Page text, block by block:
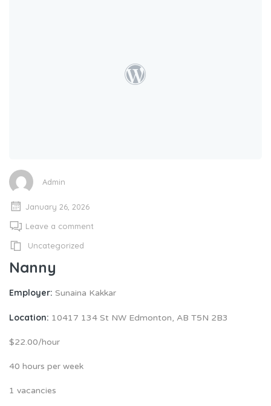
Admin
January 26, 2026
Leave a comment
Uncategorized
Nanny
Employer: Sunaina Kakkar
Location: 10417 134 St NW Edmonton, AB T5N 2B3
$22.00/hour
40 hours per week
1 vacancies